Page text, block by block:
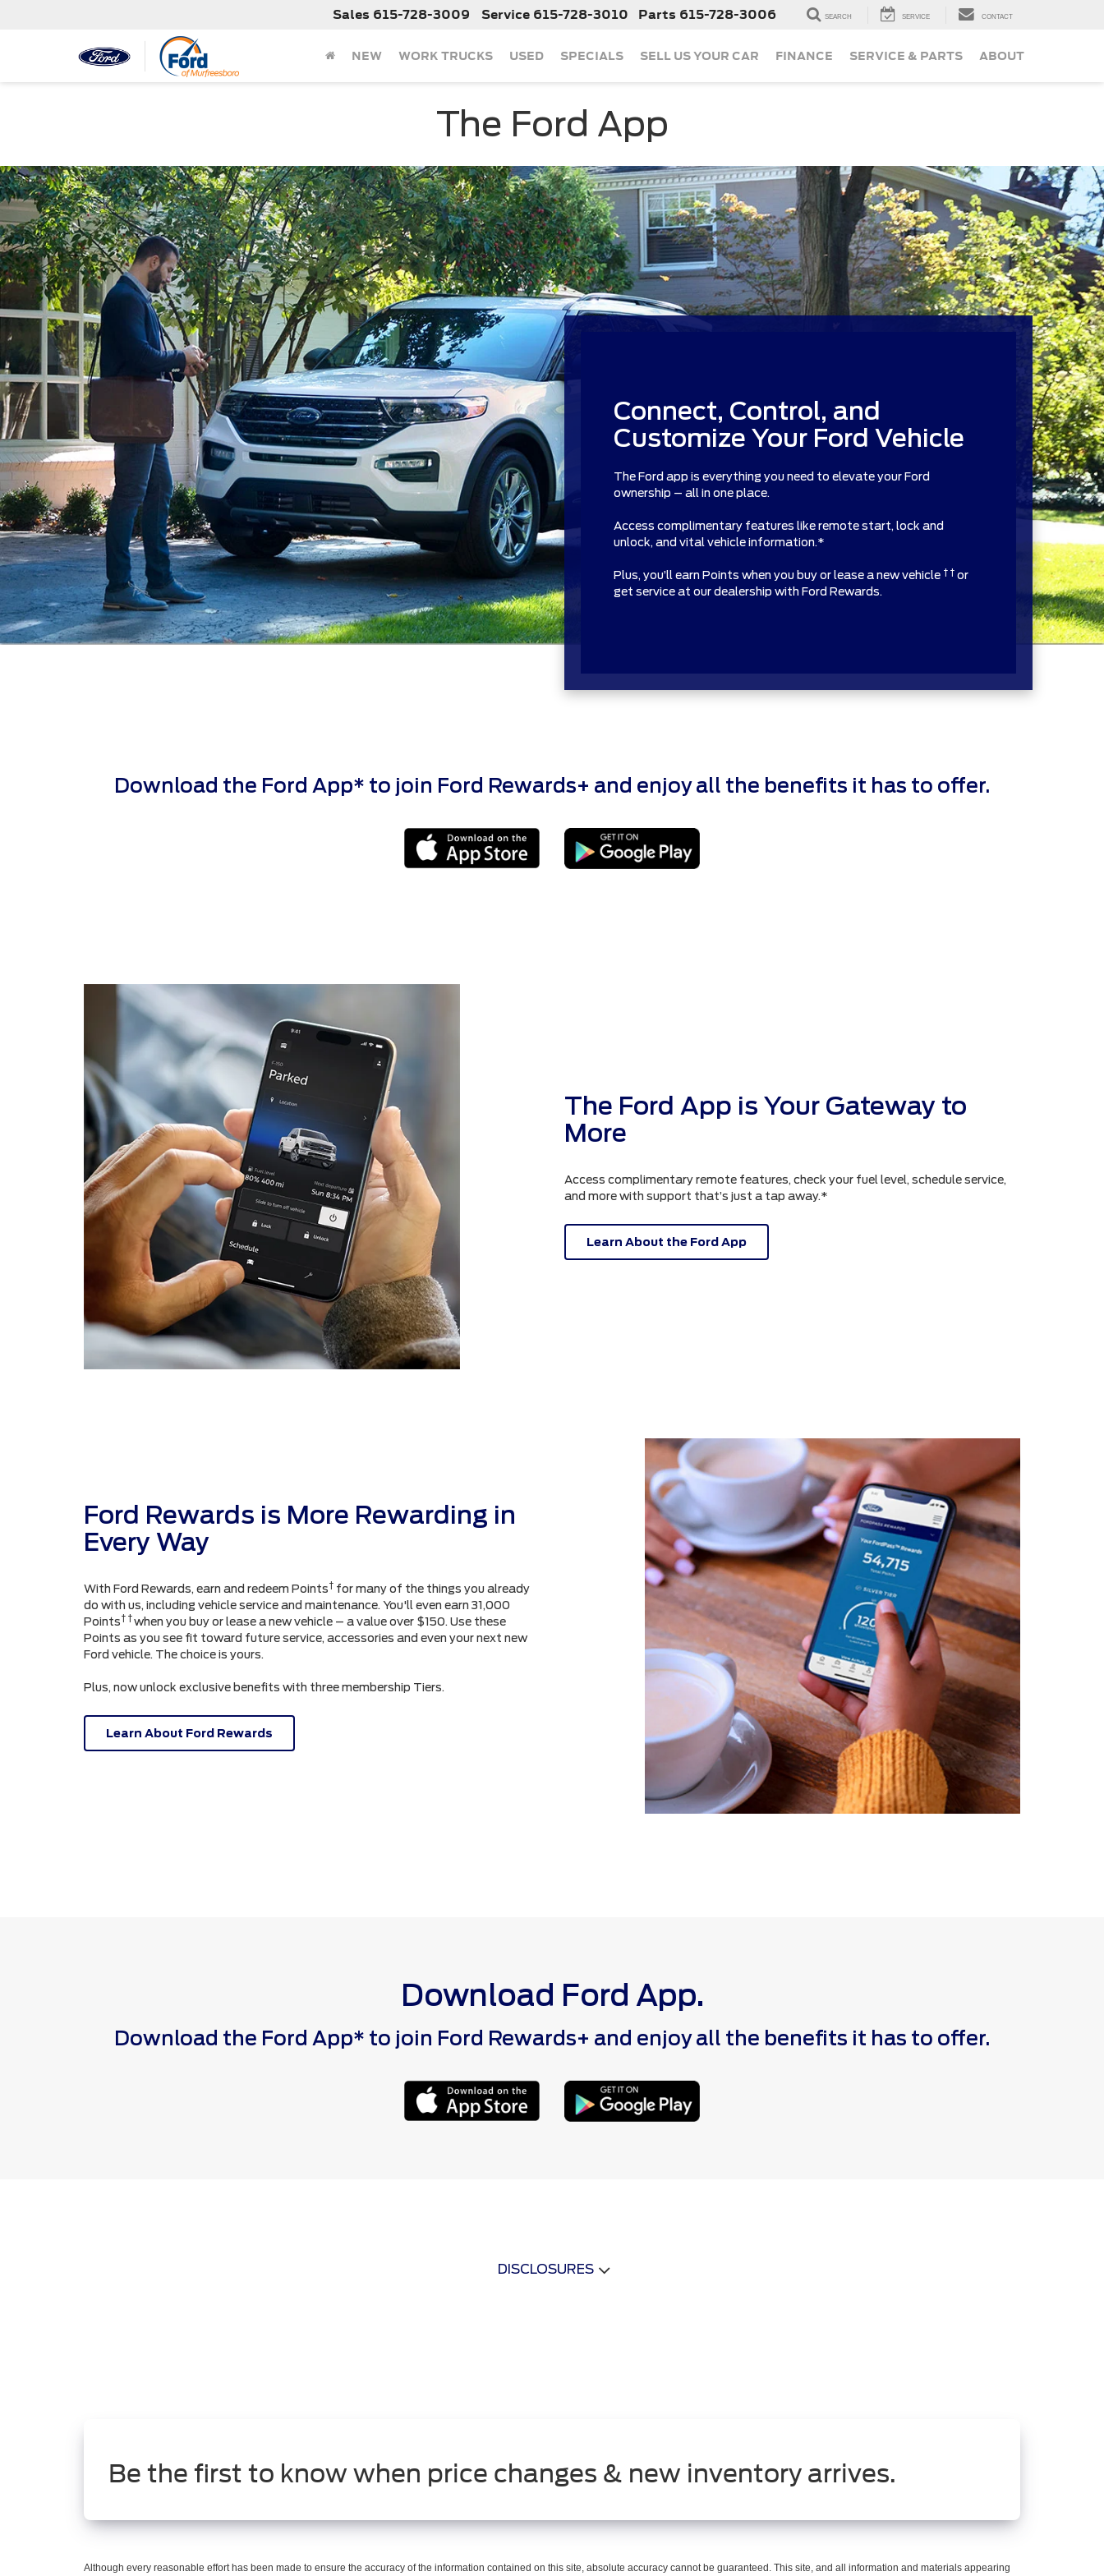
Sales 615-728-3009 Service 615-728-3010 Parts 615-728-3006 SEARCH SERVICE CONTACT
NEW WORK TRUCKS USED SPECIALS SELL US YOUR CAR FINANCE SERVICE & PARTS ABOUT
The Ford App
Connect, Control, and
Customize Your Ford Vehicle
The Ford app is everything you need to elevate your Ford
ownership – all in one place.
Access complimentary features like remote start, lock and
unlock, and vital vehicle information.*
Plus, you’ll earn Points when you buy or lease a new vehicle † † or
get service at our dealership with Ford Rewards.
Download the Ford App* to join Ford Rewards+ and enjoy all the benefits it has to offer.
The Ford App is Your Gateway to
More
Access complimentary remote features, check your fuel level, schedule service,
and more with support that’s just a tap away.*
Learn About the Ford App
Ford Rewards is More Rewarding in
Every Way
With Ford Rewards, earn and redeem Points† for many of the things you already
do with us, including vehicle service and maintenance. You'll even earn 31,000
Points† †when you buy or lease a new vehicle – a value over $150. Use these
Points as you see fit toward future service, accessories and even your next new
Ford vehicle. The choice is yours.
Plus, now unlock exclusive benefits with three membership Tiers.
Learn About Ford Rewards
Download Ford App.
Download the Ford App* to join Ford Rewards+ and enjoy all the benefits it has to offer.
DISCLOSURES
Be the first to know when price changes & new inventory arrives.
Although every reasonable effort has been made to ensure the accuracy of the information contained on this site, absolute accuracy cannot be guaranteed. This site, and all information and materials appearing